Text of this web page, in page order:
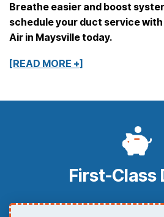
Breathe easier and boost
schedule your duct service
Air in Maysville today.
[READ MORE +]
First-Class